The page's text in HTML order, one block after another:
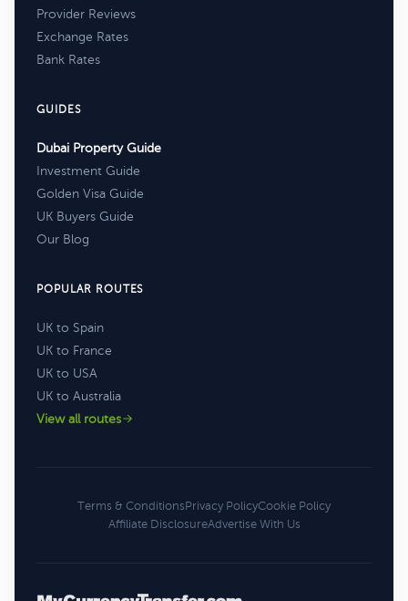
Provider Reviews
Exchange Rates
Bank Rates
GUIDES
Dubai Property Guide
Investment Guide
Golden Visa Guide
UK Buyers Guide
Our Blog
POPULAR ROUTES
UK to Spain
UK to France
UK to USA
UK to Australia
View all routes
Terms & ConditionsPrivacy PolicyCookie Policy
Affiliate DisclosureAdvertise With Us